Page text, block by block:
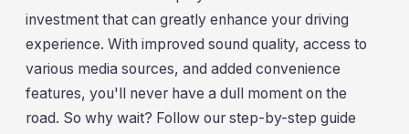
investment that can greatly enhance your driving
experience. With improved sound quality, access to
various media sources, and added convenience
features, you'll never have a dull moment on the
road. So why wait? Follow our step-by-step guide